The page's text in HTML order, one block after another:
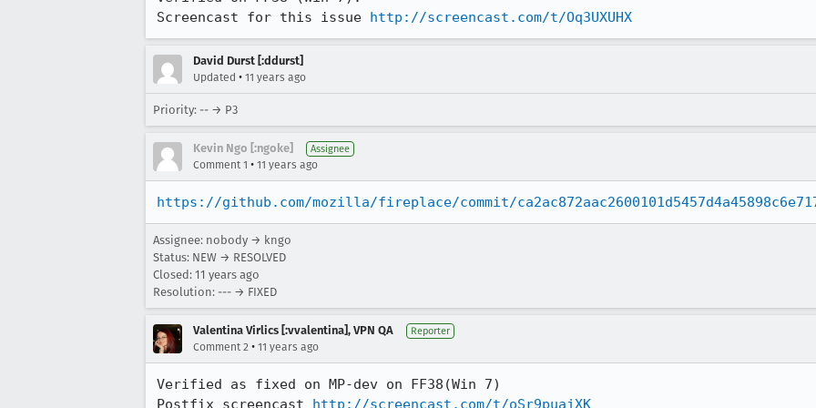
Screencast for this issue http://screencast.com/t/Oq3UXUHX
David Durst [:ddurst]
Updated • 11 years ago
Priority: -- → P3
Kevin Ngo [:ngoke] Assignee
Comment 1 • 11 years ago
https://github.com/mozilla/fireplace/commit/
Assignee: nobody → kngo
Status: NEW → RESOLVED
Closed: 11 years ago
Resolution: --- → FIXED
Valentina Virlics [:vvalentina], VPN QA Reporter
Comment 2 • 11 years ago
Verified as fixed on MP-dev on FF38(Win 7)
Postfix screencast http://screencast.com/t/oSr9puajXK